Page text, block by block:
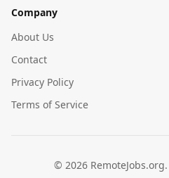
Company
About Us
Contact
Privacy Policy
Terms of Service
© 2026